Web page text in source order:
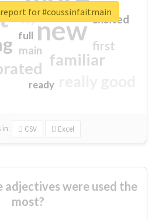
new
familiar
first
excited
main
top
full
ready
in: CSV Excel
for #coussinfaitmain
adjectives were used the
most?